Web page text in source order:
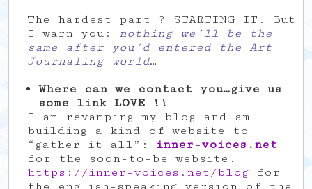
The hardest part ? STARTING IT. But
I warn you: nothing we’ll be the
same after you’d entered the Art
Journaling world…
Where can we contact you…give us
some link LOVE !!
I am revamping my blog and am
building a kind of website to
“gather it all”: inner-voices.net
for the soon-to-be website.
https://inner-voices.net/blog for